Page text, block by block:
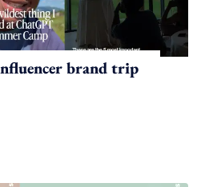
brand trip